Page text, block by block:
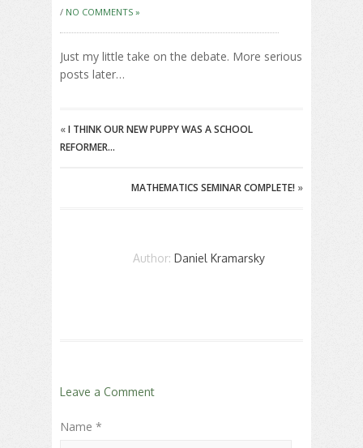
/ NO COMMENTS »
Just my little take on the debate. More serious
posts later…
«I THINK OUR NEW PUPPY WAS A SCHOOL
REFORMER…
MATHEMATICS SEMINAR COMPLETE! »
Author: Daniel Kramarsky
Leave a Comment
Name *